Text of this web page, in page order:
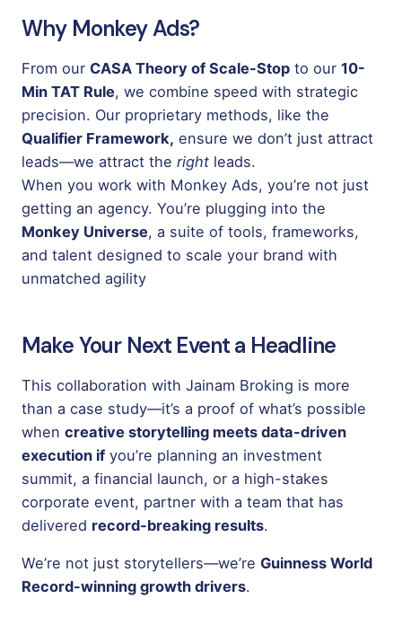
Why Monkey Ads?
From our CASA Theory of Scale-Stop to our 10-
Min TAT Rule, we combine speed with strategic
precision. Our proprietary methods, like the
Qualifier Framework, ensure we don’t just attract
leads—we attract the right leads.
When you work with Monkey Ads, you’re not just
getting an agency. You’re plugging into the
Monkey Universe, a suite of tools, frameworks,
and talent designed to scale your brand with
unmatched agility
Make Your Next Event a Headline
This collaboration with Jainam Broking is more
than a case study—it’s a proof of what’s possible
when creative storytelling meets data-driven
execution if you’re planning an investment
summit, a financial launch, or a high-stakes
corporate event, partner with a team that has
delivered record-breaking results.
We’re not just storytellers—we’re Guinness World
Record-winning growth drivers.